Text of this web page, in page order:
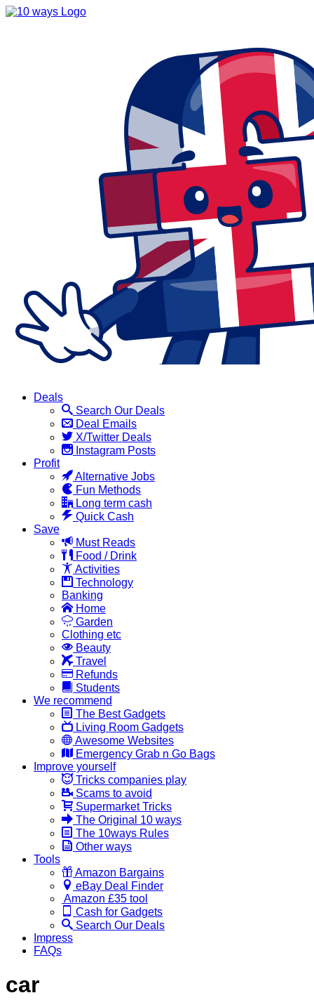
Deals
Search Our Deals
Deal Emails
X/Twitter Deals
Instagram Posts
Profit
Alternative Jobs
Fun Methods
Long term cash
Quick Cash
Save
Must Reads
Food / Drink
Activities
Technology
Banking
Home
Garden
Clothing etc
Beauty
Travel
Refunds
Students
We recommend
The Best Gadgets
Living Room Gadgets
Awesome Websites
Emergency Grab n Go Bags
Improve yourself
Tricks companies play
Scams to avoid
Supermarket Tricks
The Original 10 ways
The 10ways Rules
Other ways
Tools
Amazon Bargains
eBay Deal Finder
Amazon £35 tool
Cash for Gadgets
Search Our Deals
Impress
FAQs
car